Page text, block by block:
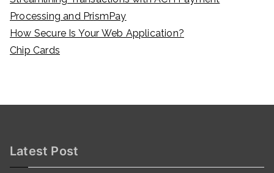
Processing and PrismPay
How Secure Is Your Web Application?
Chip Cards
Latest Post